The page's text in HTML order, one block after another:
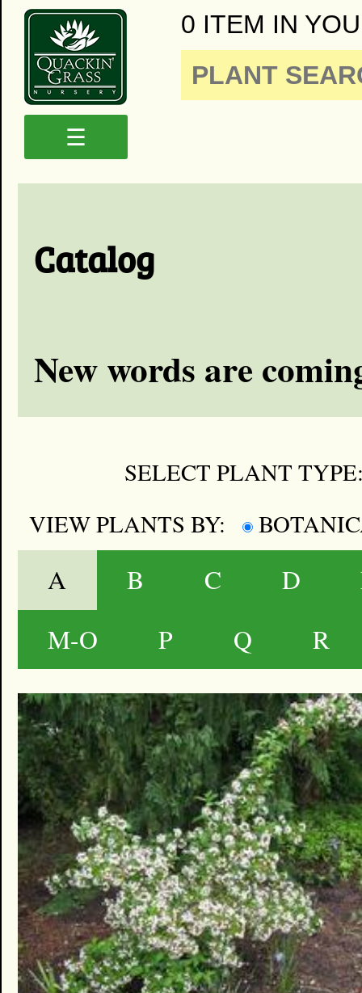
0 ITEM IN
☰
Catalog
New words are
SELECT PLANT
VIEW PLANTS BY:
A B C D
M-O
P Q R